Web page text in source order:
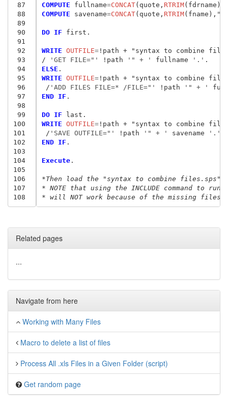
87
88
89
90
91
92
93
94
95
96
97
98
99
100
101
102
103
104
105
106
107
108
COMPUTE fullname=CONCAT(quote, RTRIM(fdrname),
COMPUTE savename=CONCAT(quote, RTRIM(fname),
DO IF first.
WRITE OUTFILE=!path + "syntax to combine
/
'GET FILE="' !path '" + ' fullname '.'
ELSE
WRITE OUTFILE=!path + "syntax to combine
/ 'ADD FILES FILE=* /FILE="' !path '" + '
END IF .
DO IF
WRITE OUTFILE=!path + "syntax to combine
/ 'SAVE OUTFILE="' !path '" + ' savename '.'
END IF .
Execute.
*Then load the "syntax to combine
* NOTE that using the INCLUDE command to
* will NOT work because of the missing files.
Related pages
...
Navigate from here
Working with Many Files
Macro to delete a list of files
Process All .xls Files in a Given Folder (script)
Get random page